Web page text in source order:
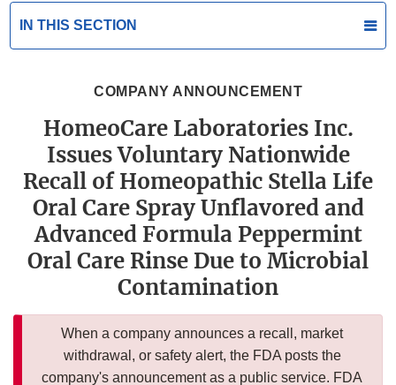
IN THIS SECTION
COMPANY ANNOUNCEMENT
HomeoCare Laboratories Inc.
Issues Voluntary Nationwide
Recall of Homeopathic Stella Life
Oral Care Spray Unflavored and
Advanced Formula Peppermint
Oral Care Rinse Due to Microbial
Contamination
When a company announces a recall, market
withdrawal, or safety alert, the FDA posts the
company's announcement as a public service. FDA